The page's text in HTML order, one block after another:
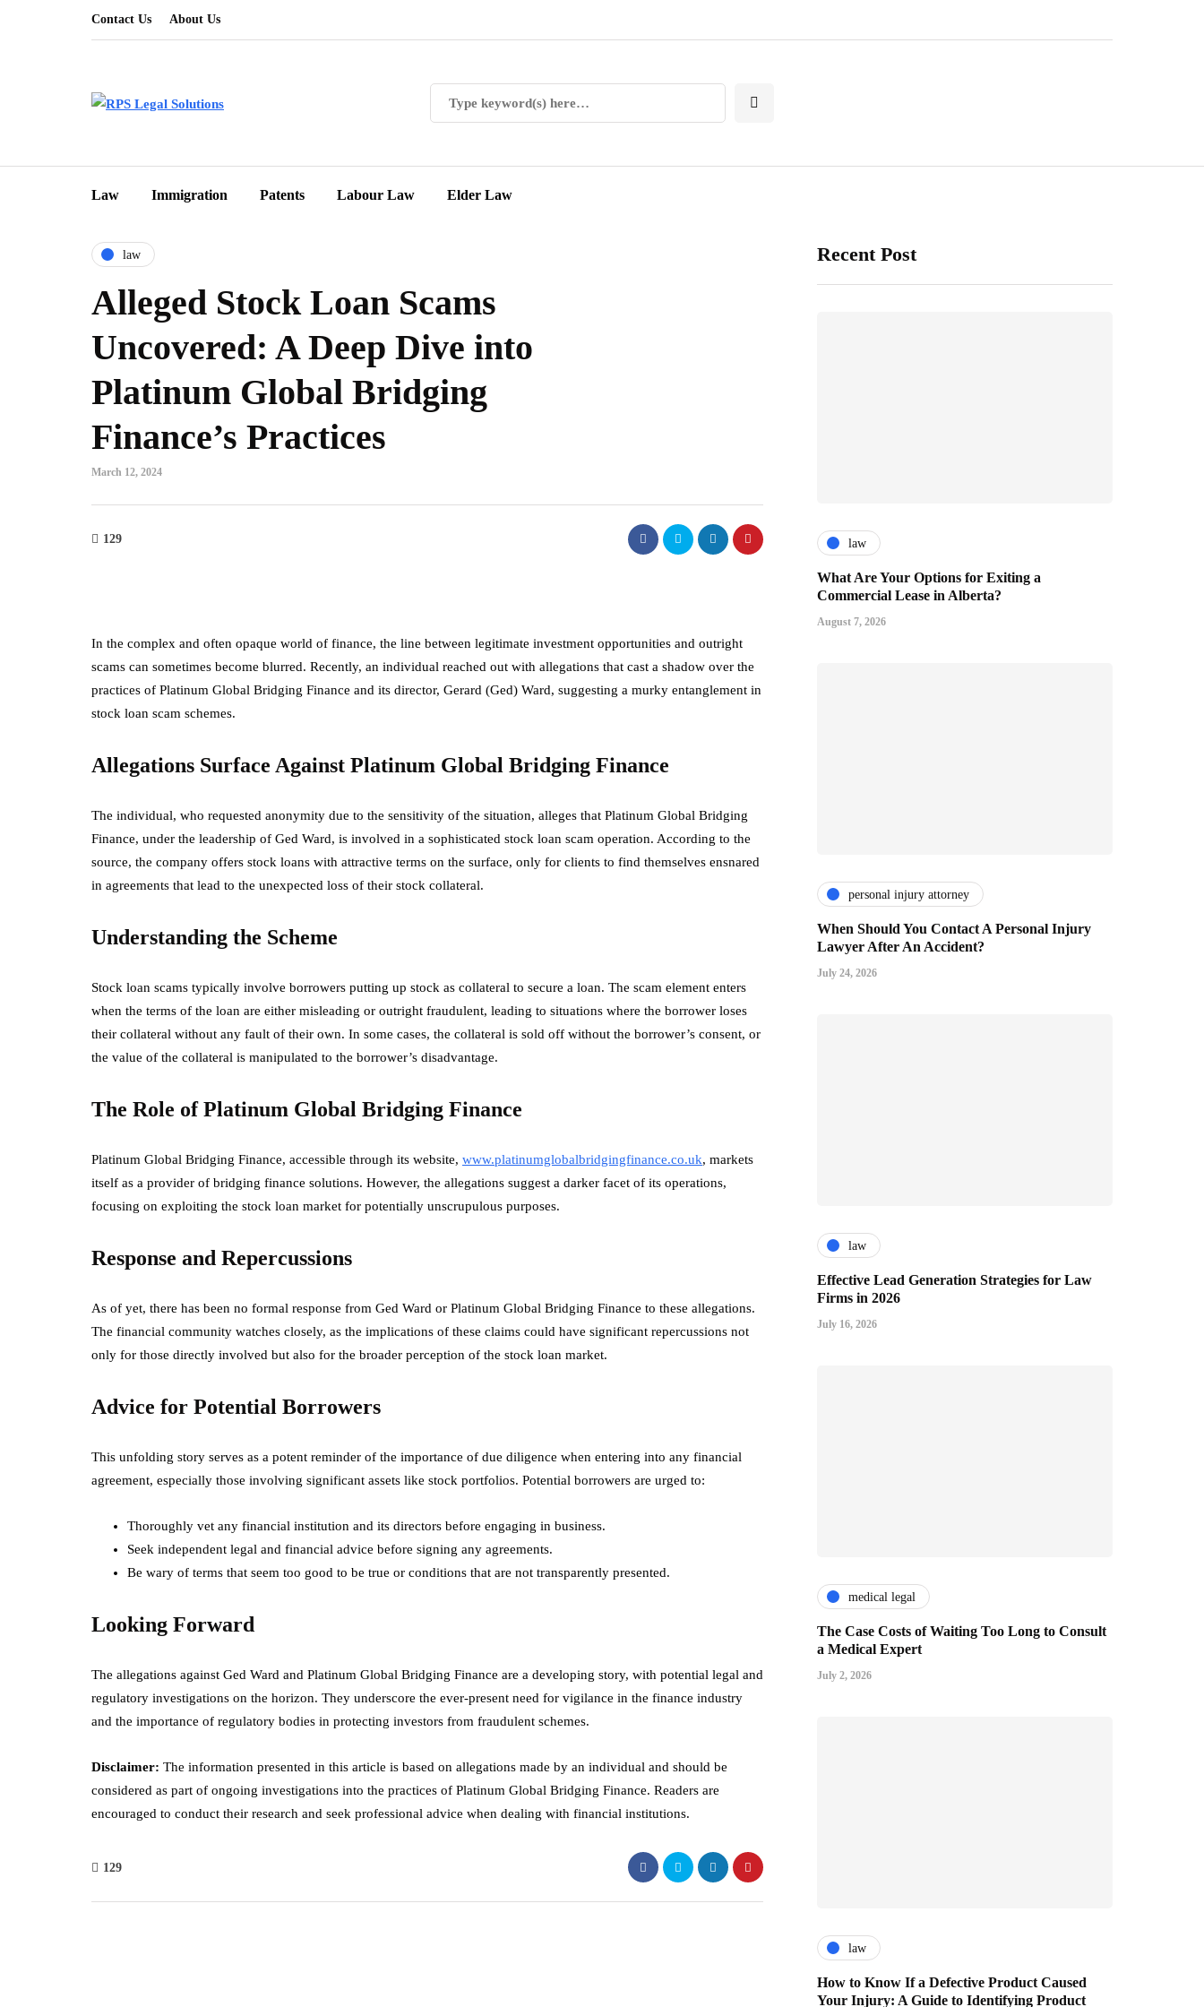
Contact Us About Us
Law Immigration Patents Labour Law Elder Law
law
Alleged Stock Loan Scams
Uncovered: A Deep Dive into
Platinum Global Bridging
Finance’s Practices
March 12, 2024
129
In the complex and often opaque world of finance, the line between legitimate investment opportunities and outright
scams can sometimes become blurred. Recently, an individual reached out with allegations that cast a shadow over the
practices of Platinum Global Bridging Finance and its director, Gerard (Ged) Ward, suggesting a murky entanglement in
stock loan scam schemes.
Allegations Surface Against Platinum Global Bridging Finance
The individual, who requested anonymity due to the sensitivity of the situation, alleges that Platinum Global Bridging
Finance, under the leadership of Ged Ward, is involved in a sophisticated stock loan scam operation. According to the
source, the company offers stock loans with attractive terms on the surface, only for clients to find themselves ensnared
in agreements that lead to the unexpected loss of their stock collateral.
Understanding the Scheme
Stock loan scams typically involve borrowers putting up stock as collateral to secure a loan. The scam element enters
when the terms of the loan are either misleading or outright fraudulent, leading to situations where the borrower loses
their collateral without any fault of their own. In some cases, the collateral is sold off without the borrower’s consent, or
the value of the collateral is manipulated to the borrower’s disadvantage.
The Role of Platinum Global Bridging Finance
Platinum Global Bridging Finance, accessible through its website, www.platinumglobalbridgingfinance.co.uk, markets
itself as a provider of bridging finance solutions. However, the allegations suggest a darker facet of its operations,
focusing on exploiting the stock loan market for potentially unscrupulous purposes.
Response and Repercussions
As of yet, there has been no formal response from Ged Ward or Platinum Global Bridging Finance to these allegations.
The financial community watches closely, as the implications of these claims could have significant repercussions not
only for those directly involved but also for the broader perception of the stock loan market.
Advice for Potential Borrowers
This unfolding story serves as a potent reminder of the importance of due diligence when entering into any financial
agreement, especially those involving significant assets like stock portfolios. Potential borrowers are urged to:
Thoroughly vet any financial institution and its directors before engaging in business.
Seek independent legal and financial advice before signing any agreements.
Be wary of terms that seem too good to be true or conditions that are not transparently presented.
Looking Forward
The allegations against Ged Ward and Platinum Global Bridging Finance are a developing story, with potential legal and
regulatory investigations on the horizon. They underscore the ever-present need for vigilance in the finance industry
and the importance of regulatory bodies in protecting investors from fraudulent schemes.
Disclaimer: The information presented in this article is based on allegations made by an individual and should be
considered as part of ongoing investigations into the practices of Platinum Global Bridging Finance. Readers are
encouraged to conduct their research and seek professional advice when dealing with financial institutions.
129
Recent Post
law
What Are Your Options for Exiting a
Commercial Lease in Alberta?
August 7, 2026
personal injury attorney
When Should You Contact A Personal Injury
Lawyer After An Accident?
July 24, 2026
law
Effective Lead Generation Strategies for Law
Firms in 2026
July 16, 2026
medical legal
The Case Costs of Waiting Too Long to Consult
a Medical Expert
July 2, 2026
law
How to Know If a Defective Product Caused
Your Injury: A Guide to Identifying Product